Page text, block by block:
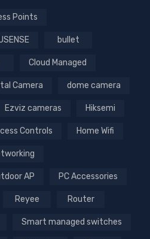
Points
bullet
Cloud Managed
Camera dome camera
Ezviz cameras Hiksemi
Controls Home Wifi
AP PC Accessories
Reyee Router
Smart managed switches